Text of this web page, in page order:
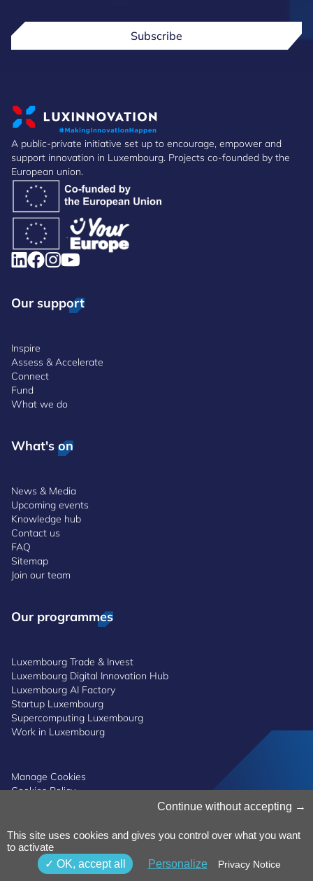
Subscribe
A public-private initiative set up to encourage, empower and
support innovation in Luxembourg. Projects co-founded by the
European union.
Our support
Inspire
Assess & Accelerate
Connect
Fund
What we do
What's on
News & Media
Upcoming events
Knowledge hub
Contact us
FAQ
Sitemap
Join our team
Our programmes
Luxembourg Trade & Invest
Luxembourg Digital Innovation Hub
Luxembourg AI Factory
Startup Luxembourg
Supercomputing Luxembourg
Work in Luxembourg
Manage Cookies
Cookies Policy
Whistleblowing Policy
Accessibility
Continue without accepting
This site uses cookies and gives you control over what you want
to activate
OK, accept all
Personalize Privacy Notice